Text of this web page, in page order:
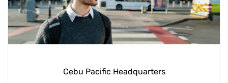
Cebu Pacific Headquarters